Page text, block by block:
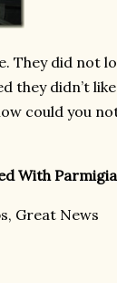
They did not
they didn’t
could you
With
Great News